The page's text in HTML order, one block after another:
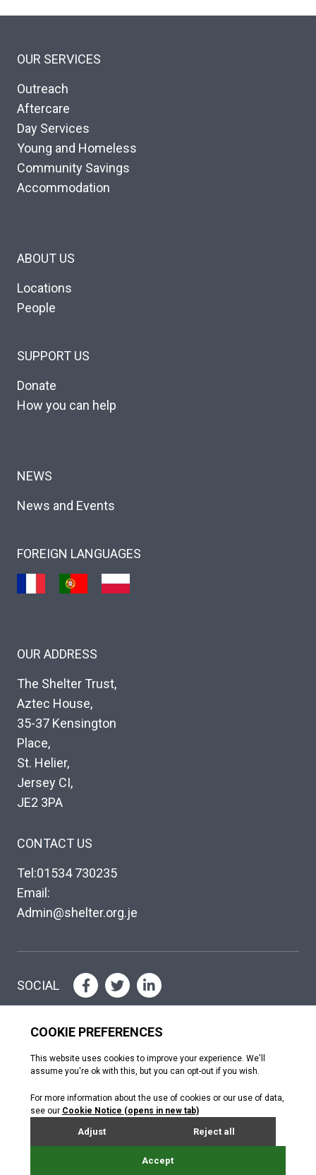
OUR SERVICES
Outreach
Aftercare
Day Services
Young and Homeless
Community Savings
Accommodation
ABOUT US
Locations
People
SUPPORT US
Donate
How you can help
NEWS
News and Events
FOREIGN LANGUAGES
OUR ADDRESS
The Shelter Trust,
Aztec House,
35-37 Kensington
Place,
St. Helier,
Jersey CI,
JE2 3PA
CONTACT US
Tel:01534 730235
Email:
Admin@shelter.org.je
SOCIAL
DONATE
Copyright © The Shelter Trust 2026
Jersey Registered Charity No. 130; Association of Jersey Charities No.
072. Jersey Financial Services Commission (NPO no. 0484)